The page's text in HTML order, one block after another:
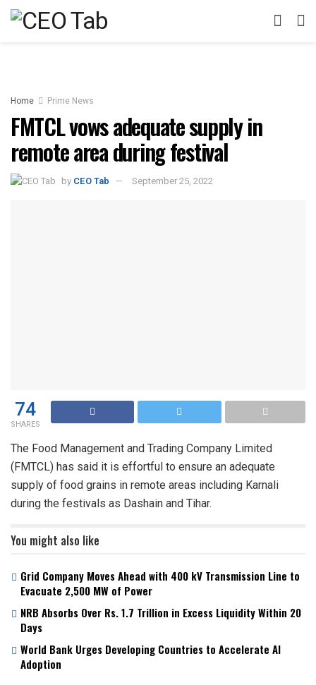
Home Prime News
FMTCL vows adequate supply in
remote area during festival
by CEO Tab September 25, 2022
74
SHARES
The Food Management and Trading Company Limited
(FMTCL) has said it is effortful to ensure an adequate
supply of food grains in remote areas including Karnali
during the festivals as Dashain and Tihar.
You might also like
Grid Company Moves Ahead with 400 kV Transmission Line to
Evacuate 2,500 MW of Power
NRB Absorbs Over Rs. 1.7 Trillion in Excess Liquidity Within 20
Days
World Bank Urges Developing Countries to Accelerate AI
Adoption